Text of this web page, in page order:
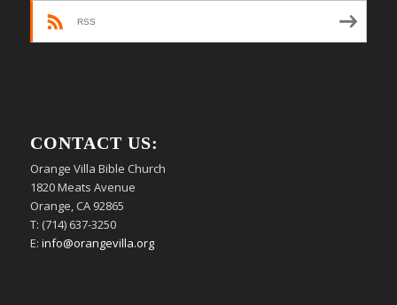
RSS
CONTACT US:
Orange Villa Bible Church
1820 Meats Avenue
Orange, CA 92865
T: (714) 637-3250
E: info@orangevilla.org